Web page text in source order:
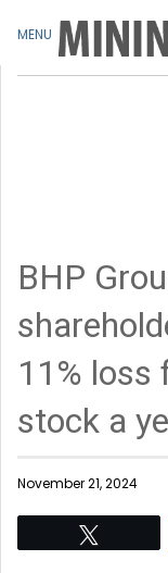
BHP
11% loss
stock a
November 21, 2024
MENU